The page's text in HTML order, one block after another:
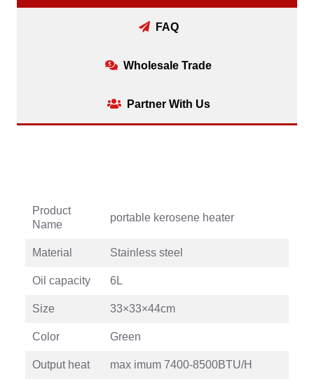
FAQ
Wholesale Trade
Partner With Us
Product
Name
portable kerosene heater
Material Stainless steel
Oil capacity 6L
Size 33×33×44cm
Color Green
Output heat max imum 7400-8500BTU/H